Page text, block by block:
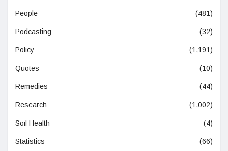
People (481)
Podcasting (32)
Policy (1,191)
Quotes (10)
Remedies (44)
Research (1,002)
Soil Health (4)
Statistics (66)